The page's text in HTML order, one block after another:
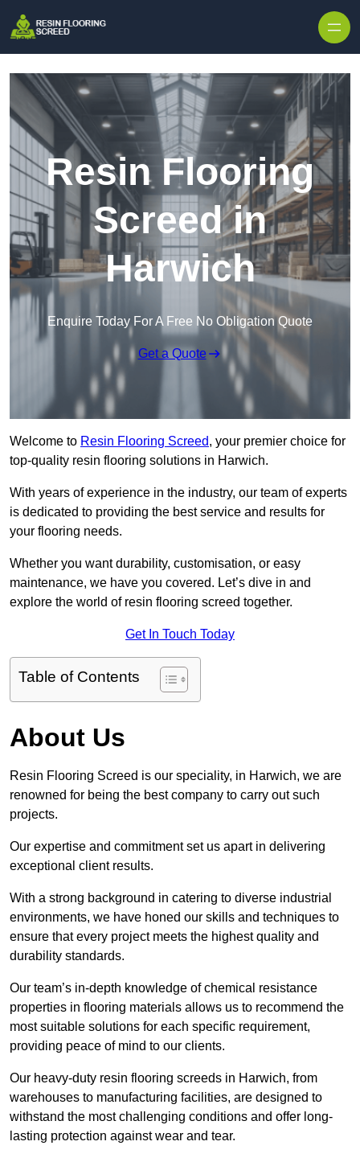
Resin Flooring
Screed in
Harwich
Enquire Today For A Free No Obligation Quote
Get a Quote
Welcome to Resin Flooring Screed, your premier choice for
top-quality resin flooring solutions in Harwich.
With years of experience in the industry, our team of experts
is dedicated to providing the best service and results for
your flooring needs.
Whether you want durability, customisation, or easy
maintenance, we have you covered. Let’s dive in and
explore the world of resin flooring screed together.
Get In Touch Today
Table of Contents
About Us
Resin Flooring Screed is our speciality, in Harwich, we are
renowned for being the best company to carry out such
projects.
Our expertise and commitment set us apart in delivering
exceptional client results.
With a strong background in catering to diverse industrial
environments, we have honed our skills and techniques to
ensure that every project meets the highest quality and
durability standards.
Our team’s in-depth knowledge of chemical resistance
properties in flooring materials allows us to recommend the
most suitable solutions for each specific requirement,
providing peace of mind to our clients.
Our heavy-duty resin flooring screeds in Harwich, from
warehouses to manufacturing facilities, are designed to
withstand the most challenging conditions and offer long-
lasting protection against wear and tear.